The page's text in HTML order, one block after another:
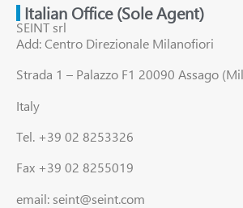
Italian Office (Sole Agent)
SEINT srl
Add: Centro Direzionale Milanofiori
Strada 1 – Palazzo F1 20090 Assago
Italy
Tel. +39 02 8253326
Fax +39 02 8255019
email: seint@seint.com